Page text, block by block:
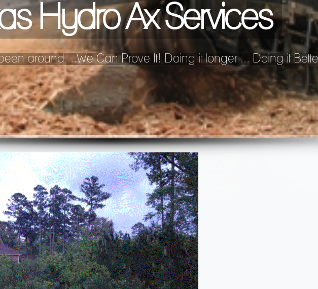
Hydro Ax Services
around ...We Can Prove It! Doing it longer ... Doing it